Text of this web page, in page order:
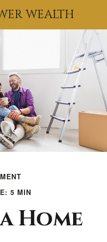
WEALTH
5 MIN
Home